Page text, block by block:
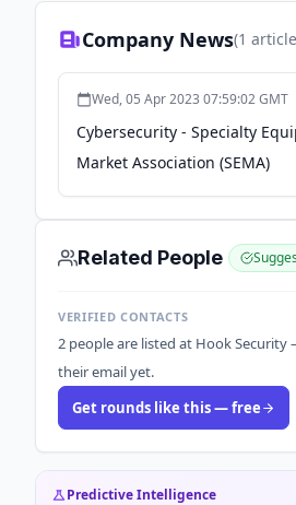
Company News(1
Wed, 05 Apr 2023 07:59:02 GMT
Cybersecurity - Specialty
Market Association (SEMA)
Related People
VERIFIED CONTACTS
2 people are listed at Hook
their email yet.
Get rounds like this — free
Predictive Intelligence